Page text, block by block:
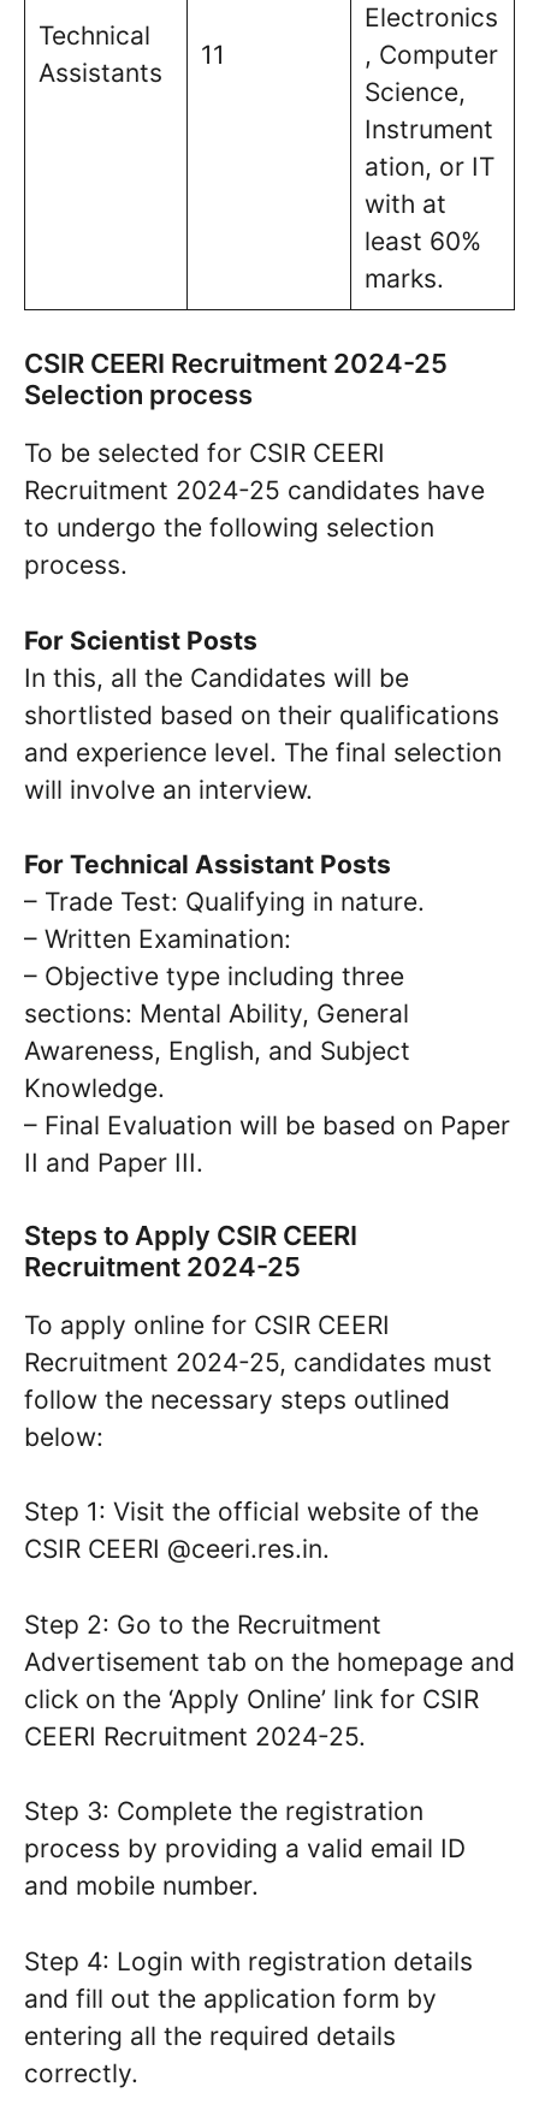
Technical
Assistants
11
Electronics
, Computer
Science,
Instrument
ation, or IT
with at
least 60%
marks.
CSIR CEERI Recruitment 2024-25
Selection process
To be selected for CSIR CEERI
Recruitment 2024-25 candidates have
to undergo the following selection
process.
For Scientist Posts
In this, all the Candidates will be
shortlisted based on their qualifications
and experience level. The final selection
will involve an interview.
For Technical Assistant Posts
– Trade Test: Qualifying in nature.
– Written Examination:
– Objective type including three
sections: Mental Ability, General
Awareness, English, and Subject
Knowledge.
– Final Evaluation will be based on Paper
II and Paper III.
Steps to Apply CSIR CEERI
Recruitment 2024-25
To apply online for CSIR CEERI
Recruitment 2024-25, candidates must
follow the necessary steps outlined
below:
Step 1: Visit the official website of the
CSIR CEERI @ceeri.res.in.
Step 2: Go to the Recruitment
Advertisement tab on the homepage and
click on the ‘Apply Online’ link for CSIR
CEERI Recruitment 2024-25.
Step 3: Complete the registration
process by providing a valid email ID
and mobile number.
Step 4: Login with registration details
and fill out the application form by
entering all the required details
correctly.